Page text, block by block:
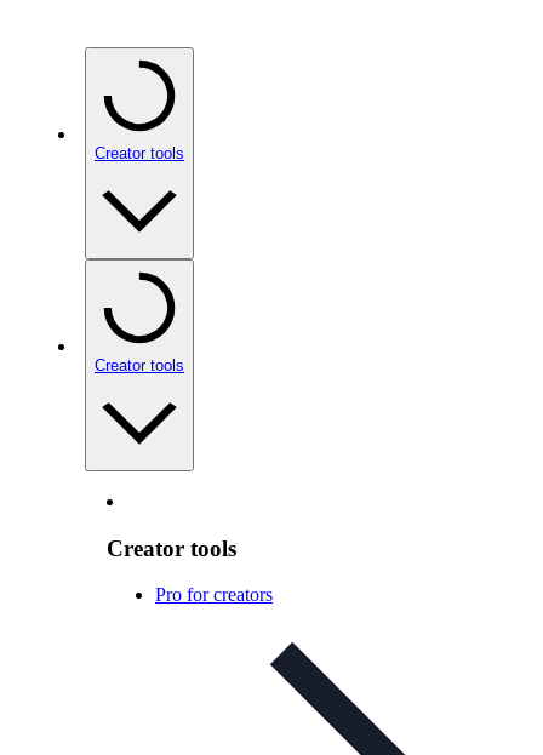
Creator tools
Creator tools
Creator tools
Pro for creators